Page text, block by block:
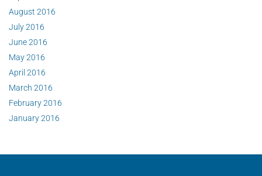
August 2016
July 2016
June 2016
May 2016
April 2016
March 2016
February 2016
January 2016